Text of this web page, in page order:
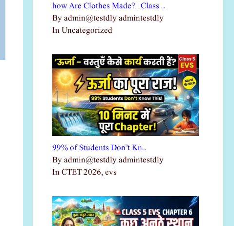
how Are Clothes Made? | Class …
By admin@testdly admintestdly
In Uncategorized
99% of Students Don’t Kn…
By admin@testdly admintestdly
In CTET 2026, evs